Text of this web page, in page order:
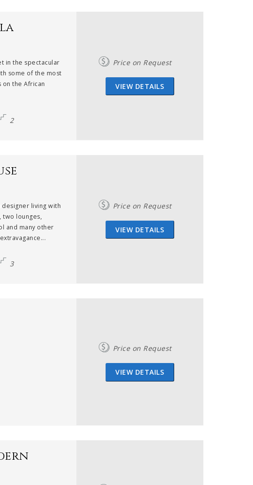
in the spectacular
some of the most
on the African
2
Price on Request
VIEW DETAILS
living with
two lounges,
and many other
3
Price on Request
VIEW DETAILS
Price on Request
VIEW DETAILS